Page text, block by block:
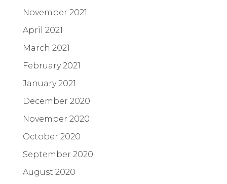
November 2021
April 2021
March 2021
February 2021
January 2021
December 2020
November 2020
October 2020
September 2020
August 2020